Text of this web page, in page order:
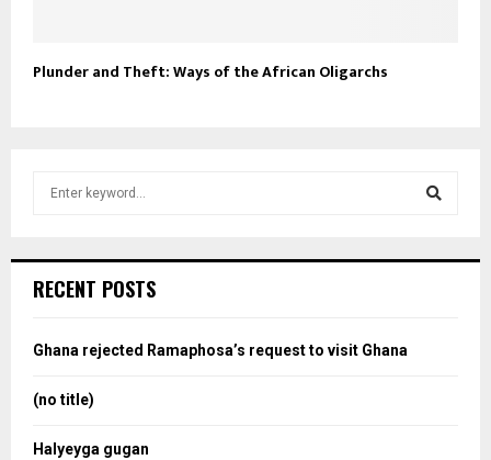
Plunder and Theft: Ways of the African Oligarchs
h
o
RECENT POSTS
Ghana rejected Ramaphosa’s request to visit Ghana
(no title)
Halyeyga gugan